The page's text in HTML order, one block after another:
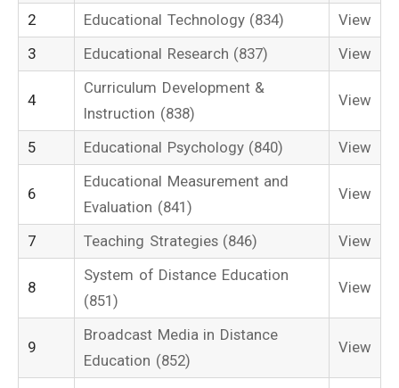
2
Educational Technology (834)
View
3
Educational Research (837) View
4
Curriculum Development &
Instruction (838)
View
5 Educational Psychology (840) View
6
Educational Measurement and
Evaluation (841)
View
7 Teaching Strategies (846) View
8
System of Distance Education
(851)
View
9
Broadcast Media in Distance
Education (852)
View